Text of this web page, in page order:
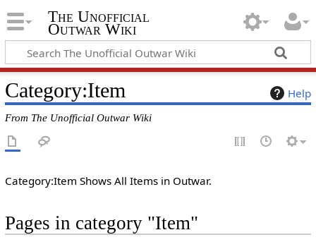
The Unofficial
Outwar Wiki
Help
Category:Item
From The Unofficial Outwar Wiki
Category:Item Shows All Items in Outwar.
Pages in category "Item"